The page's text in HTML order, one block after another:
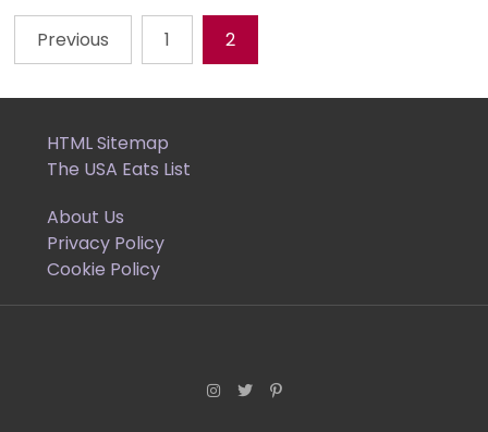
Posts
pagination
Previous 1 2
HTML Sitemap
The USA Eats List
About Us
Privacy Policy
Cookie Policy